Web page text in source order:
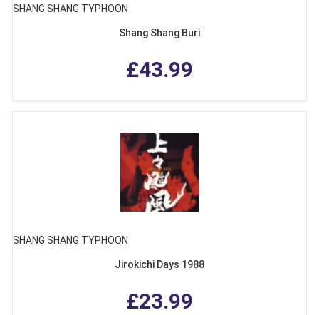
SHANG SHANG TYPHOON
Shang Shang Buri
£43.99
SHANG SHANG TYPHOON
Jirokichi Days 1988
£23.99